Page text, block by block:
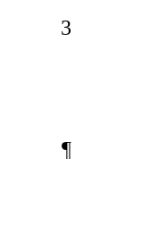
3
¶